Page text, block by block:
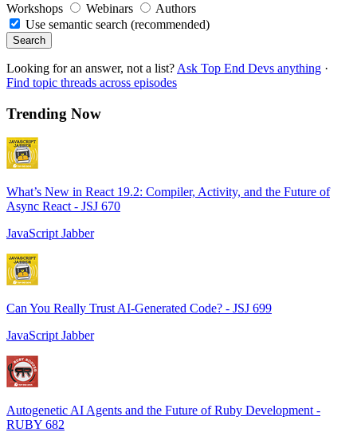
Workshops
Webinars
Authors
Use semantic search (recommended)
Search
Looking for an answer, not a list? Ask Top End Devs anything ·
Find topic threads across episodes
Trending Now
What’s New in React 19.2: Compiler, Activity, and the Future of
Async React - JSJ 670
JavaScript Jabber
Can You Really Trust AI-Generated Code? - JSJ 699
JavaScript Jabber
Autogenetic AI Agents and the Future of Ruby Development -
RUBY 682